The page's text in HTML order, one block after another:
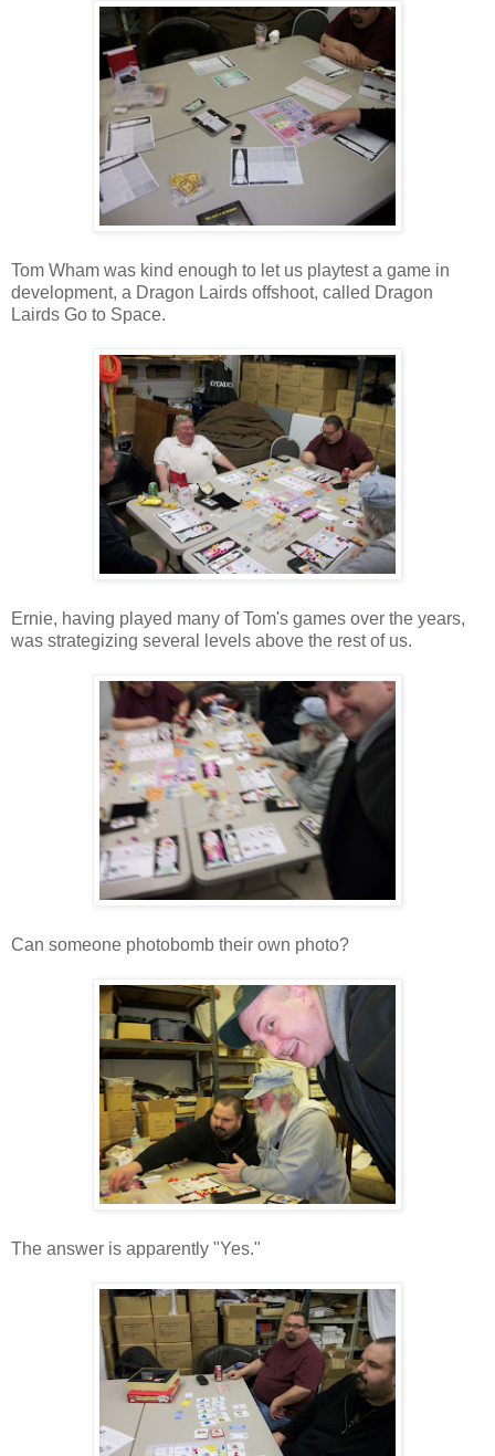
Tom Wham was kind enough to let us playtest a game in
development, a Dragon Lairds offshoot, called Dragon
Lairds Go to Space.
Ernie, having played many of Tom's games over the years,
was strategizing several levels above the rest of us.
Can someone photobomb their own photo?
The answer is apparently "Yes."